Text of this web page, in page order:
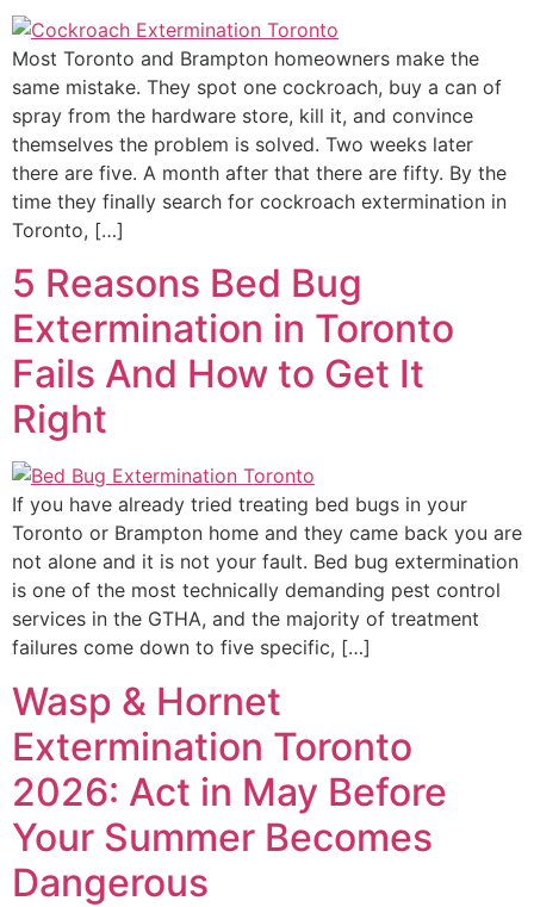
Most Toronto and Brampton homeowners make the
same mistake. They spot one cockroach, buy a can of
spray from the hardware store, kill it, and convince
themselves the problem is solved. Two weeks later
there are five. A month after that there are fifty. By the
time they finally search for cockroach extermination in
Toronto, […]
5 Reasons Bed Bug
Extermination in Toronto
Fails And How to Get It
Right
If you have already tried treating bed bugs in your
Toronto or Brampton home and they came back you are
not alone and it is not your fault. Bed bug extermination
is one of the most technically demanding pest control
services in the GTHA, and the majority of treatment
failures come down to five specific, […]
Wasp & Hornet
Extermination Toronto
2026: Act in May Before
Your Summer Becomes
Dangerous